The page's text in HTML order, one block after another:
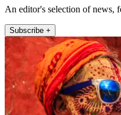
An editor's selection of news,
Subscribe +